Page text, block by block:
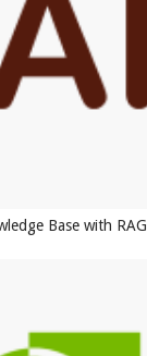
Base with RAG